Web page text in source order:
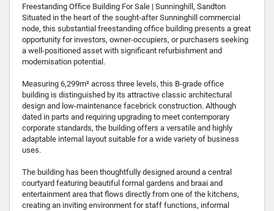
Freestanding Office Building For Sale | Sunninghill, Sandton
Situated in the heart of the sought-after Sunninghill commercial
node, this substantial freestanding office building presents a great
opportunity for investors, owner-occupiers, or purchasers seeking
a well-positioned asset with significant refurbishment and
modernisation potential.
Measuring 6,299m² across three levels, this B-grade office
building is distinguished by its attractive classic architectural
design and low-maintenance facebrick construction. Although
dated in parts and requiring upgrading to meet contemporary
corporate standards, the building offers a versatile and highly
adaptable internal layout suitable for a wide variety of business
uses.
The building has been thoughtfully designed around a central
courtyard featuring beautiful formal gardens and braai and
entertainment area that flows directly from one of the kitchens,
creating an inviting environment for staff functions, informal